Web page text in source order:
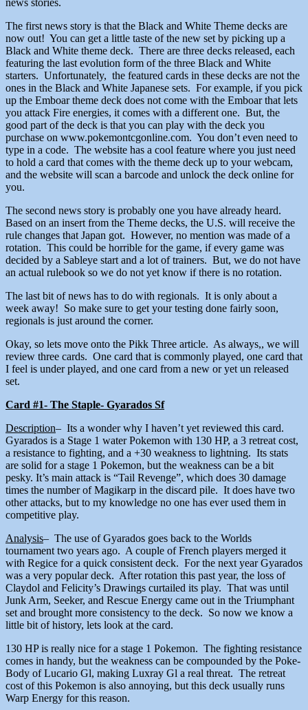
news stories.
The first news story is that the Black and White Theme decks are
now out! You can get a little taste of the new set by picking up a
Black and White theme deck. There are three decks released, each
featuring the last evolution form of the three Black and White
starters. Unfortunately, the featured cards in these decks are not the
ones in the Black and White Japanese sets. For example, if you pick
up the Emboar theme deck does not come with the Emboar that lets
you attack Fire energies, it comes with a different one. But, the
good part of the deck is that you can play with the deck you
purchase on www.pokemontcgonline.com. You don’t even need to
type in a code. The website has a cool feature where you just need
to hold a card that comes with the theme deck up to your webcam,
and the website will scan a barcode and unlock the deck online for
you.
The second news story is probably one you have already heard.
Based on an insert from the Theme decks, the U.S. will receive the
rule changes that Japan got. However, no mention was made of a
rotation. This could be horrible for the game, if every game was
decided by a Sableye start and a lot of trainers. But, we do not have
an actual rulebook so we do not yet know if there is no rotation.
The last bit of news has to do with regionals. It is only about a
week away! So make sure to get your testing done fairly soon,
regionals is just around the corner.
Okay, so lets move onto the Pikk Three article. As always,, we will
review three cards. One card that is commonly played, one card that
I feel is under played, and one card from a new or yet un released
set.
Card #1- The Staple- Gyarados Sf
Description– Its a wonder why I haven’t yet reviewed this card.
Gyarados is a Stage 1 water Pokemon with 130 HP, a 3 retreat cost,
a resistance to fighting, and a +30 weakness to lightning. Its stats
are solid for a stage 1 Pokemon, but the weakness can be a bit
pesky. It’s main attack is “Tail Revenge”, which does 30 damage
times the number of Magikarp in the discard pile. It does have two
other attacks, but to my knowledge no one has ever used them in
competitive play.
Analysis– The use of Gyarados goes back to the Worlds
tournament two years ago. A couple of French players merged it
with Regice for a quick consistent deck. For the next year Gyarados
was a very popular deck. After rotation this past year, the loss of
Claydol and Felicity’s Drawings curtailed its play. That was until
Junk Arm, Seeker, and Rescue Energy came out in the Triumphant
set and brought more consistency to the deck. So now we know a
little bit of history, lets look at the card.
130 HP is really nice for a stage 1 Pokemon. The fighting resistance
comes in handy, but the weakness can be compounded by the Poke-
Body of Lucario Gl, making Luxray Gl a real threat. The retreat
cost of this Pokemon is also annoying, but this deck usually runs
Warp Energy for this reason.